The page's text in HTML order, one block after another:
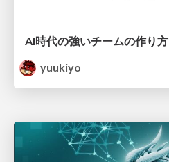
AI時代の強いチームの作り方
yuukiyo